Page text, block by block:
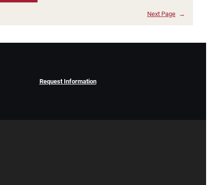
Next Page →
Request Information